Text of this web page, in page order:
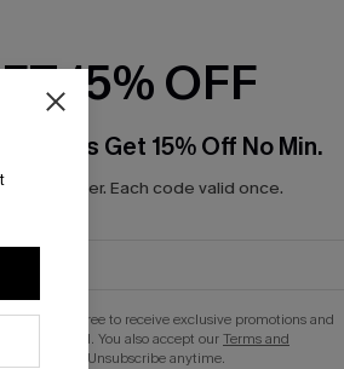
15% OFF
Get 15% Off No Min.
per order. Each code valid once.
you agree to receive exclusive promotions and
via email. You also accept ourTerms and
. Unsubscribe anytime.